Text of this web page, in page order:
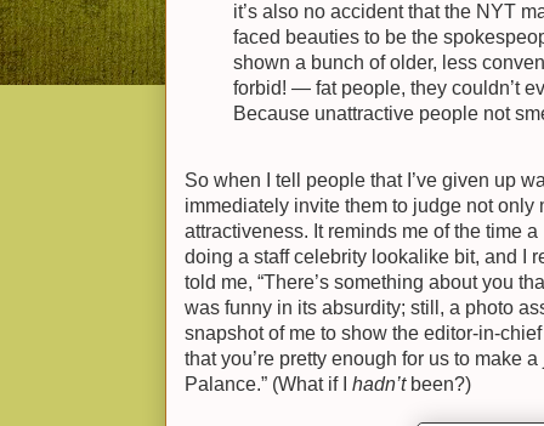
it’s also no accident that the NYT
faced beauties to be the
shown a bunch of older, less
forbid! — fat people, they couldn’t
Because unattractive people not
So when I tell people that I’ve given up
immediately invite them to judge not only
attractiveness. It reminds me of the time
doing a staff celebrity lookalike bit, and I
told me, “There’s something about you
was funny in its absurdity; still, a photo
snapshot of me to show the editor-in-
that you’re pretty enough for us to make
Palance.” (What if I hadn’t been?)